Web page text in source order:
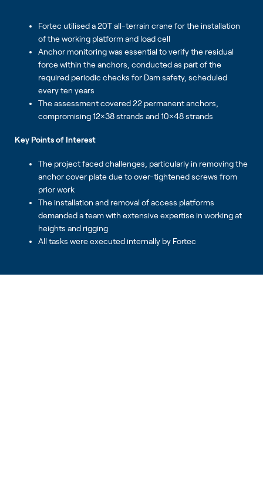
Fortec utilised a 20T all-terrain crane for the installation
of the working platform and load cell
Anchor monitoring was essential to verify the residual
force within the anchors, conducted as part of the
required periodic checks for Dam safety, scheduled
every ten years
The assessment covered 22 permanent anchors,
compromising 12×38 strands and 10×48 strands
Key Points of Interest
The project faced challenges, particularly in removing the
anchor cover plate due to over-tightened screws from
prior work
The installation and removal of access platforms
demanded a team with extensive expertise in working at
heights and rigging
All tasks were executed internally by Fortec